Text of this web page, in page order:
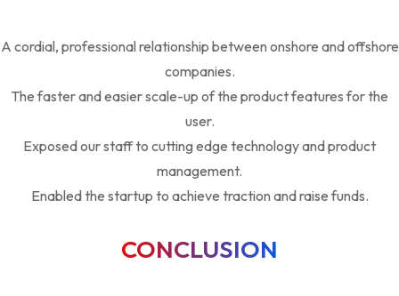
A cordial, professional relationship between onshore and offshore
companies.
The faster and easier scale-up of the product features for the
user.
Exposed our staff to cutting edge technology and product
management.
Enabled the startup to achieve traction and raise funds.
CONCLUSION